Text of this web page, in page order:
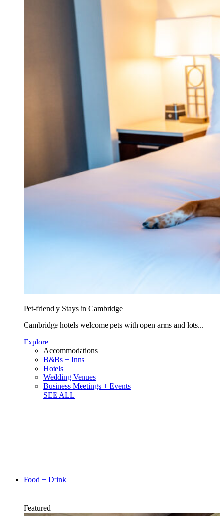
Pet-friendly Stays in Cambridge
Cambridge hotels welcome pets with open arms and lots...
Explore
Accommodations
B&Bs + Inns
Hotels
Wedding Venues
Business Meetings + Events
SEE ALL
Food + Drink
Featured